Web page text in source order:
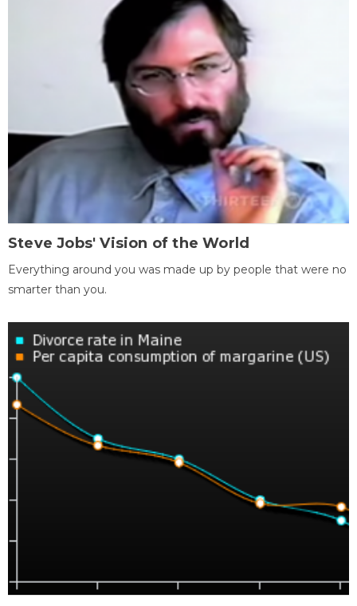
Steve Jobs' Vision of the World
Everything around you was made up by people that were no
smarter than you.